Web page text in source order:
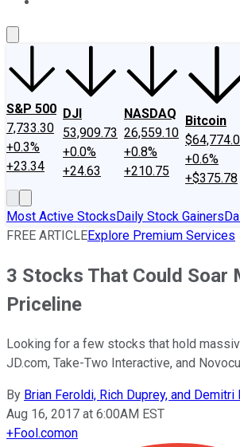
S&P 500
7,733.30
+0.3%
+23.34
DJI
53,909.73
+0.0%
+24.63
NASDAQ
26,559.10
+0.8%
+210.75
Bitcoin
+0.6%
+$375.78
Most Active StocksDaily Stock Gainers
FREE ARTICLEExplore Premium Services
3 Stocks That Could Soar
Priceline
Looking for a few stocks that hold
JD.com, Take-Two Interactive, and
By Brian Feroldi, Rich Duprey, and
Aug 16, 2017 at 6:00AM EST
+Fool.comon